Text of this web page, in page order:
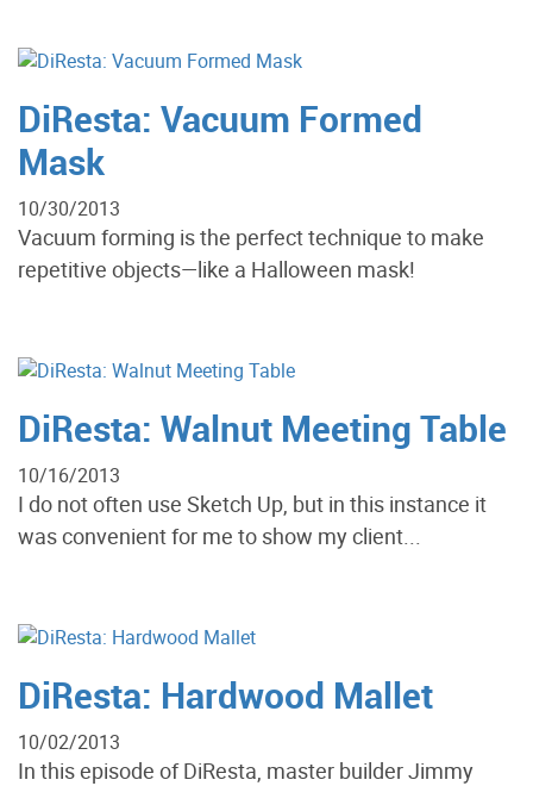
DiResta: Vacuum Formed
Mask
10/30/2013
Vacuum forming is the perfect technique to make
repetitive objects—like a Halloween mask!
DiResta: Walnut Meeting Table
10/16/2013
I do not often use Sketch Up, but in this instance it
was convenient for me to show my client...
DiResta: Hardwood Mallet
10/02/2013
In this episode of DiResta, master builder Jimmy